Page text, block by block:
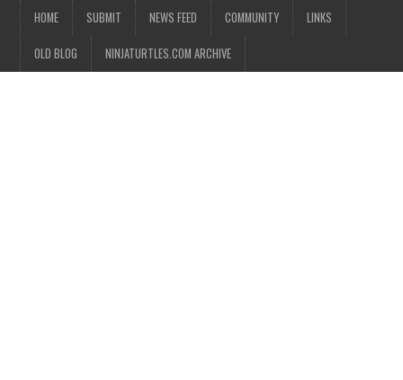
HOME SUBMIT NEWS FEED COMMUNITY LINKS
OLD BLOG NINJATURTLES.COM ARCHIVE